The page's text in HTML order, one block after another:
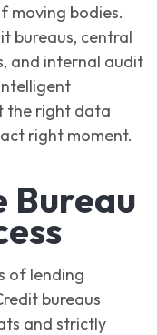
moving bodies.
bureaus, central
and internal audit
the right data
right moment.
Bureau
of lending
bureaus
and strictly